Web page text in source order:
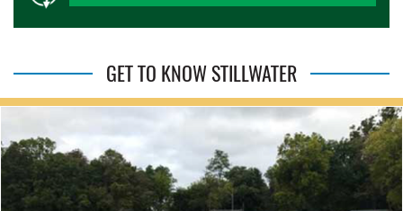
GET TO KNOW STILLWATER